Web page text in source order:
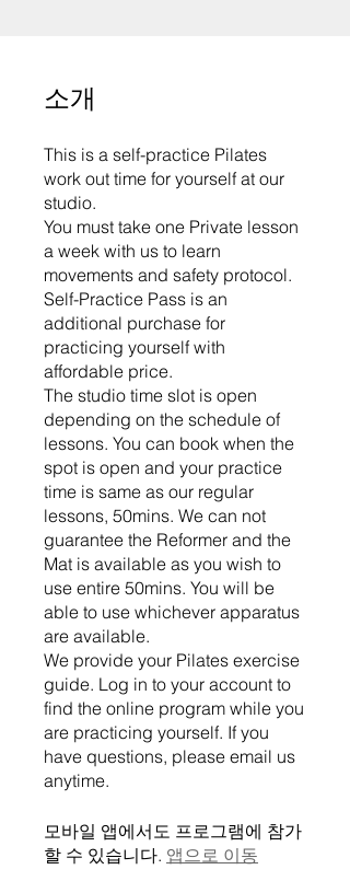
소개
This is a self-practice Pilates
work out time for yourself at our
studio.
You must take one Private lesson
a week with us to learn
movements and safety protocol.
Self-Practice Pass is an
additional purchase for
practicing yourself with
affordable price.
The studio time slot is open
depending on the schedule of
lessons. You can book when the
spot is open and your practice
time is same as our regular
lessons, 50mins. We can not
guarantee the Reformer and the
Mat is available as you wish to
use entire 50mins. You will be
able to use whichever apparatus
are available.
We provide your Pilates exercise
guide. Log in to your account to
find the online program while you
are practicing yourself. If you
have questions, please email us
모바일 앱에서도 프로그램에 참가
할 수 있습니다. 앱으로 이동